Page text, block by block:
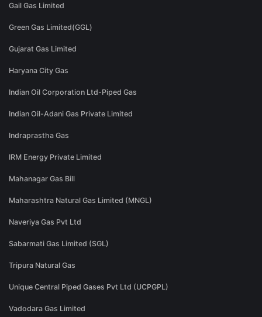
Gail Gas Limited
Green Gas Limited(GGL)
Gujarat Gas Limited
Haryana City Gas
Indian Oil Corporation Ltd-Piped Gas
Indian Oil-Adani Gas Private Limited
Indraprastha Gas
IRM Energy Private Limited
Mahanagar Gas Bill
Maharashtra Natural Gas Limited (MNGL)
Naveriya Gas Pvt Ltd
Sabarmati Gas Limited (SGL)
Tripura Natural Gas
Unique Central Piped Gases Pvt Ltd (UCPGPL)
Vadodara Gas Limited